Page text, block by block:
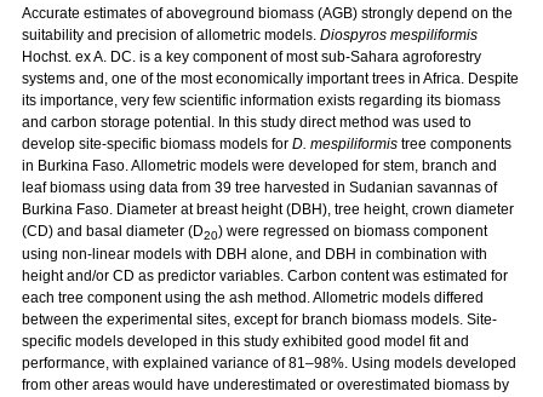
Accurate estimates of aboveground biomass (AGB) strongly depend on the
suitability and precision of allometric models. Diospyros mespiliformis
Hochst. ex A. DC. is a key component of most sub-Sahara agroforestry
systems and, one of the most economically important trees in Africa. Despite
its importance, very few scientific information exists regarding its biomass
and carbon storage potential. In this study direct method was used to
develop site-specific biomass models for D. mespiliformis tree components
in Burkina Faso. Allometric models were developed for stem, branch and
leaf biomass using data from 39 tree harvested in Sudanian savannas of
Burkina Faso. Diameter at breast height (DBH), tree height, crown diameter
(CD) and basal diameter (D20) were regressed on biomass component
using non-linear models with DBH alone, and DBH in combination with
height and/or CD as predictor variables. Carbon content was estimated for
each tree component using the ash method. Allometric models differed
between the experimental sites, except for branch biomass models. Site-
specific models developed in this study exhibited good model fit and
performance, with explained variance of 81–98%. Using models developed
from other areas would have underestimated or overestimated biomass by